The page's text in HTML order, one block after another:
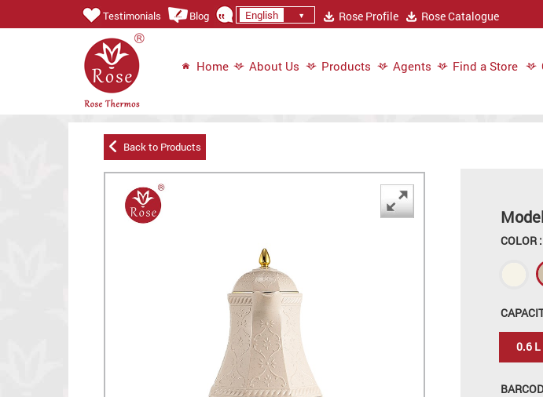
Testimonials Blog English Rose Profile Rose Catalogue
Home About Us Products Agents Find a Store
Back to Products
COLOR :
0.6 L